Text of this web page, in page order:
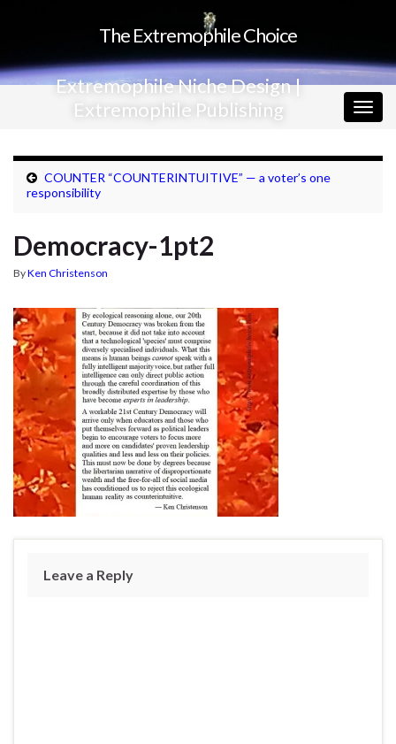
The Extremophile Choice
Extremophile Niche Design |
Extremophile Publishing
COUNTER “COUNTERINTUITIVE” — a voter’s one
responsibility
Democracy-1pt2
ByKen Christenson
Leave a Reply